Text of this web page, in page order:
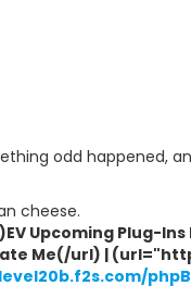
odd happened,
cheese.
Upcoming Plug-
Me(/url) |